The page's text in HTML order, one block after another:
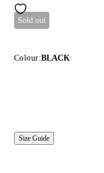
Sold out
Colour:BLACK
Size Guide